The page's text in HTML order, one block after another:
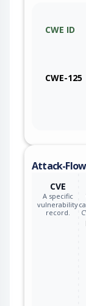
CWE ID
CWE-125
Attack-
CVE
A specific
vulnerability
record.